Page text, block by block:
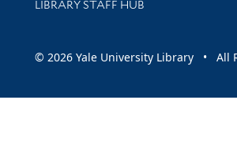
LIBRARY STAFF HUB
© 2026 Yale University Library • All